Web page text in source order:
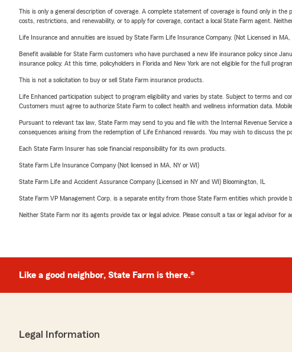
This is only a general description of coverage. A complete statement of coverage is found only in
costs, restrictions, and renewability, or to apply for coverage, contact a local State Farm agent.
Life Insurance and annuities are issued by State Farm Life Insurance Company. (Not Licensed in
Benefit available for State Farm customers who have purchased a new life insurance policy since
insurance policy. At this time, policyholders in Florida and New York are not eligible for the full
This is not a solicitation to buy or sell State Farm insurance products.
Life Enhanced participation subject to program eligibility and varies by state. Subject to terms and
Customers must agree to authorize State Farm to collect health and wellness information data.
Pursuant to relevant tax law, State Farm may send to you and file with the Internal Revenue
consequences arising from the redemption of Life Enhanced rewards. You may wish to discuss the
Each State Farm Insurer has sole financial responsibility for its own products.
State Farm Life Insurance Company (Not licensed in MA, NY or WI)
State Farm Life and Accident Assurance Company (Licensed in NY and WI) Bloomington, IL
State Farm VP Management Corp. is a separate entity from those State Farm entities which
Neither State Farm nor its agents provide tax or legal advice. Please consult a tax or legal advisor for
Like a good neighbor, State Farm is there.®
Legal Information